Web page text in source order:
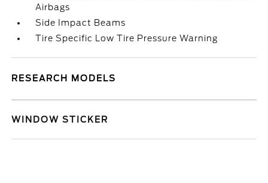
Airbags
Side Impact Beams
Tire Specific Low Tire Pressure Warning
RESEARCH MODELS
WINDOW STICKER